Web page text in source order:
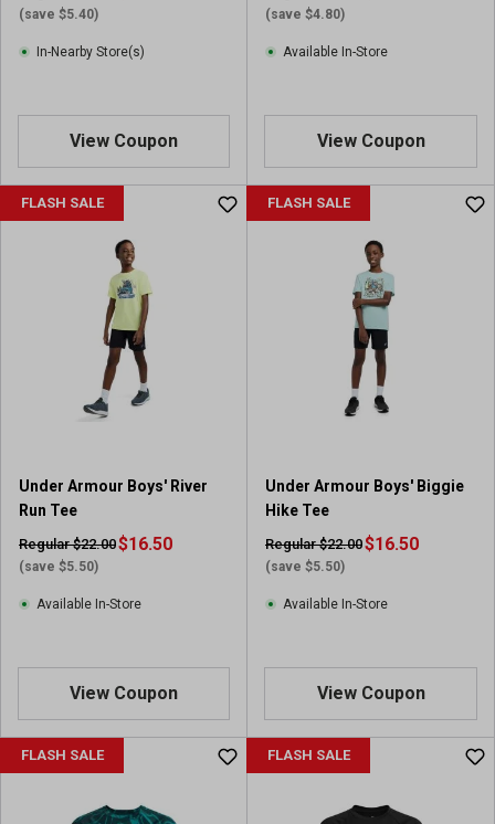
(save $5.40)
In-Nearby Store(s)
View Coupon
(save $4.80)
Available In-Store
View Coupon
FLASH SALE
Under Armour Boys' River
Run Tee
Regular $22.00
(save $5.50)
$16.50
Available In-Store
View Coupon
FLASH SALE
Under Armour Boys' Biggie
Hike Tee
Regular $22.00
(save $5.50)
$16.50
Available In-Store
View Coupon
FLASH SALE FLASH SALE